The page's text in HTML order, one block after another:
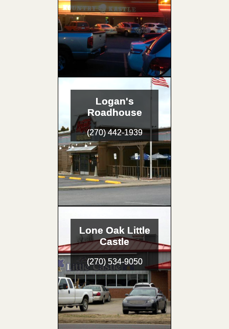
Logan's
Roadhouse
(270) 442-1939
Lone Oak Little
Castle
(270) 534-9050